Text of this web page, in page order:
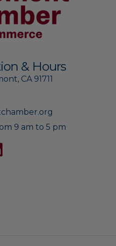
& Hours
CA 91711
9 am to 5 pm